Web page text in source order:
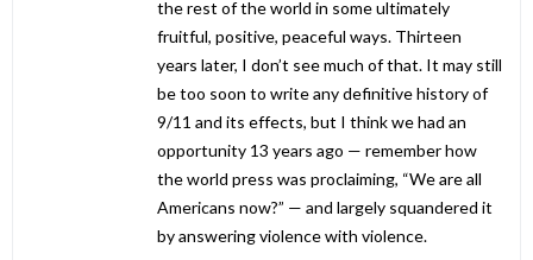
the rest of the world in some ultimately
fruitful, positive, peaceful ways. Thirteen
years later, I don’t see much of that. It may still
be too soon to write any definitive history of
9/11 and its effects, but I think we had an
opportunity 13 years ago — remember how
the world press was proclaiming, “We are all
Americans now?” — and largely squandered it
by answering violence with violence.